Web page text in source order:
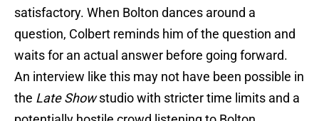
satisfactory. When Bolton dances around a
question, Colbert reminds him of the question and
waits for an actual answer before going forward.
An interview like this may not have been possible in
the Late Showstudio with stricter time limits and a